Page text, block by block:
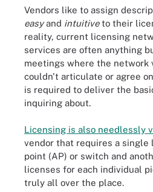
Vendors like to assign
easyand intuitiveto their
reality, current licensing
services are often anything
meetings where the network
couldn't articulate or agree
is required to deliver the
inquiring about.
Licensing is also needlessly
vendor that requires a single
point (AP) or switch and
licenses for each individual
truly all over the place.